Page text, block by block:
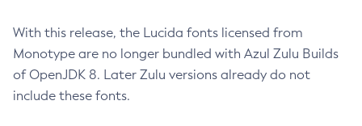
With this release, the Lucida fonts licensed from
Monotype are no longer bundled with Azul Zulu Builds
of OpenJDK 8. Later Zulu versions already do not
include these fonts.